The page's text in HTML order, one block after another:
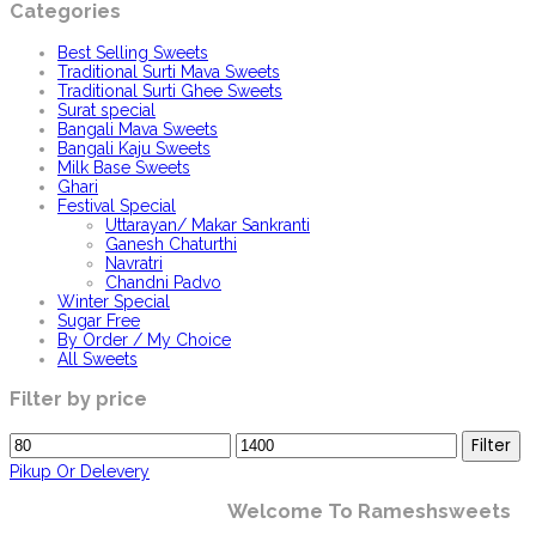
Categories
Best Selling Sweets
Traditional Surti Mava Sweets
Traditional Surti Ghee Sweets
Surat special
Bangali Mava Sweets
Bangali Kaju Sweets
Milk Base Sweets
Ghari
Festival Special
Uttarayan/ Makar Sankranti
Ganesh Chaturthi
Navratri
Chandni Padvo
Winter Special
Sugar Free
By Order / My Choice
All Sweets
Filter by price
Min
price
Max
price
Filter
Pikup Or Delevery
Welcome To Rameshsweets